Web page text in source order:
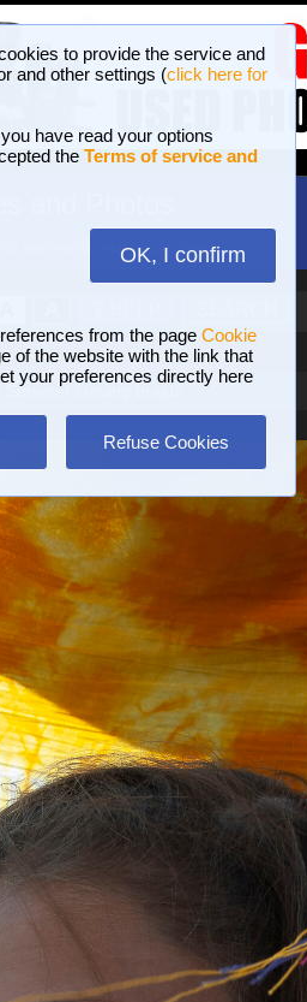
to provide the service and
and other settings (click here for
have read your options
the Terms of service and
OK, I confirm
from the page Cookie
of the website with the link that
your preferences directly here
Refuse Cookies
PHOTOS AND 16 GALLERIES
Summer craving braids...